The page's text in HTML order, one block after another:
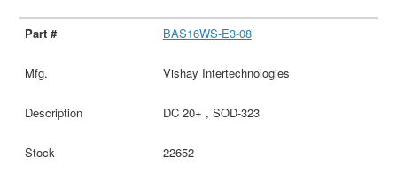
BAS16WS-E3-08
Vishay Intertechnologies
DC 20+ , SOD-323
22652